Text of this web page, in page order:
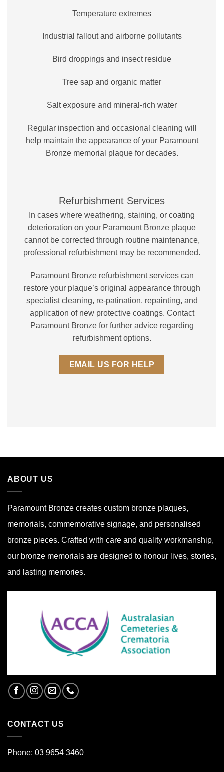
Temperature extremes
Industrial fallout and airborne pollutants
Bird droppings and insect residue
Tree sap and organic matter
Salt exposure and mineral-rich water
Regular inspection and occasional cleaning will
help maintain the appearance of your Paramount
Bronze memorial plaque for decades.
Refurbishment Services
In cases where weathering, staining, or coating
deterioration on your Paramount Bronze plaque
cannot be corrected through routine maintenance,
professional refurbishment may be recommended.
Paramount Bronze refurbishment services can
restore your plaque’s original appearance through
specialist cleaning, re-patination, repainting, and
application of new protective coatings. Contact
Paramount Bronze for further advice regarding
refurbishment options.
EMAIL US FOR HELP
ABOUT US
Paramount Bronze creates custom bronze plaques,
memorials, commemorative signage, and personalised
bronze pieces. Crafted with care and quality workmanship,
our bronze memorials are designed to honour lives, stories,
and lasting memories.
CONTACT US
Phone: 03 9654 3460